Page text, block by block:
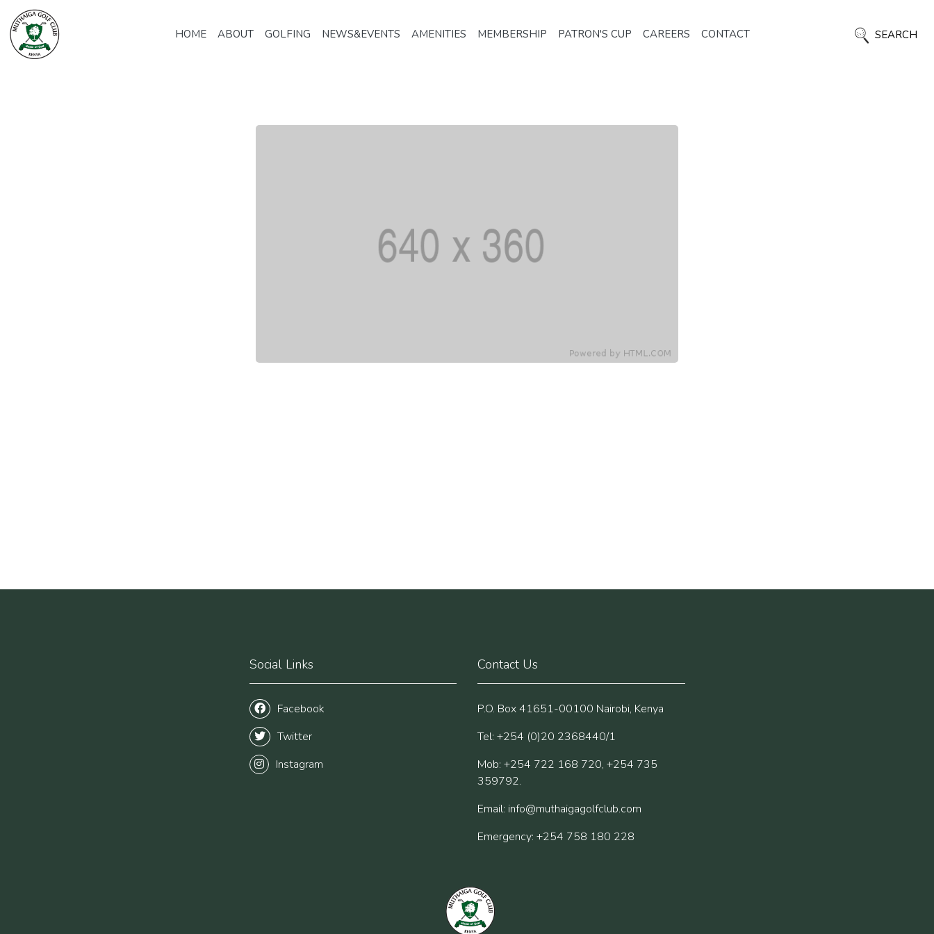
HOME ABOUT GOLFING NEWS&EVENTS AMENITIES MEMBERSHIP PATRON'S CUP CAREERS CONTACT SEARCH
Social Links
Facebook
Twitter
Instagram
Contact Us
P.O. Box 41651-00100 Nairobi, Kenya
Tel: +254 (0)20 2368440/1
Mob: +254 722 168 720, +254 735
359792.
Email: info@muthaigagolfclub.com
Emergency: +254 758 180 228